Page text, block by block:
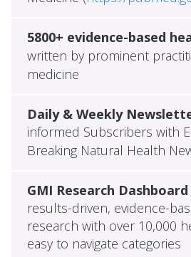
5800+ evidence-based
written by prominent
medicine
Daily & Weekly
informed Subscribers with
Breaking Natural Health
GMI Research Dashboard
results-driven, evidence-
research with over 10,000
easy to navigate categories